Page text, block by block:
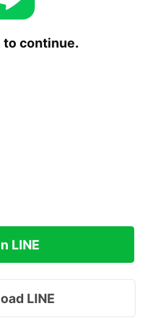
to continue.
LINE
LINE